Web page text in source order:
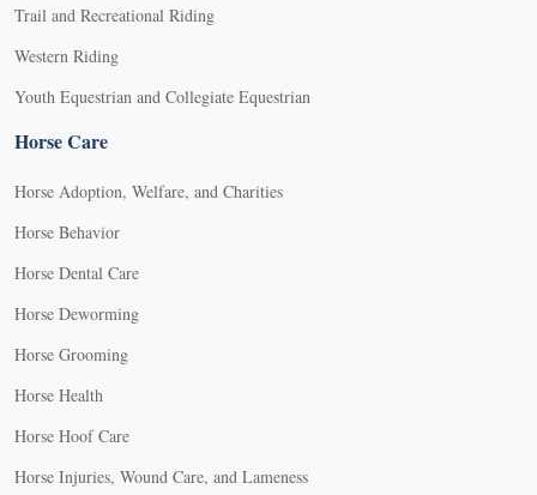
Trail and Recreational Riding
Western Riding
Youth Equestrian and Collegiate Equestrian
Horse Care
Horse Adoption, Welfare, and Charities
Horse Behavior
Horse Dental Care
Horse Deworming
Horse Grooming
Horse Health
Horse Hoof Care
Horse Injuries, Wound Care, and Lameness